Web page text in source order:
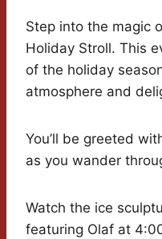
Step into the magic
Holiday Stroll. This
of the holiday
atmosphere and
You’ll be greeted
as you wander
Watch the ice
featuring Olaf at